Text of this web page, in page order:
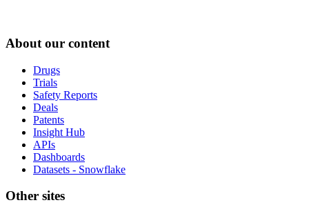
About our content
Drugs
Trials
Safety Reports
Deals
Patents
Insight Hub
APIs
Dashboards
Datasets - Snowflake
Other sites